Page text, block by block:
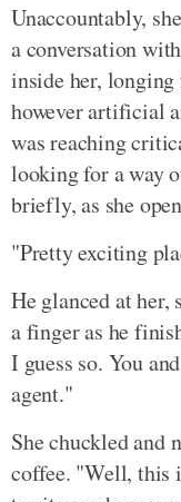
Unaccountably,
a conversation
inside her,
however artificial
was reaching
looking for a way
briefly, as she
"Pretty exciting
He glanced at
a finger as he
I guess so. You
agent."
She chuckled and
coffee. "Well, this